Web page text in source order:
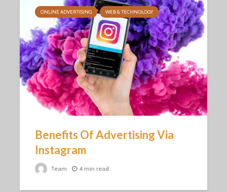
ONLINE ADVERTISING WEB & TECHNOLOGY
Benefits Of Advertising Via
Instagram
Team 4 min read